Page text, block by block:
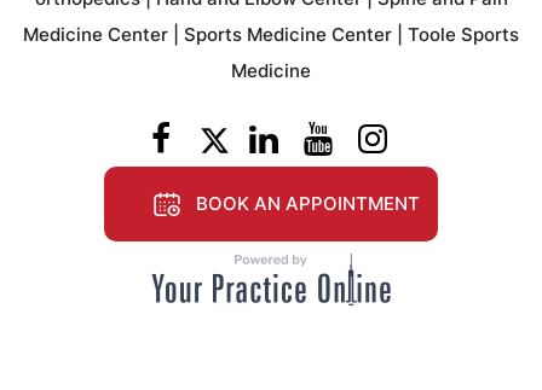
Medicine Center
Sports Medicine Center
Toole Sports
Medicine
BOOK AN APPOINTMENT